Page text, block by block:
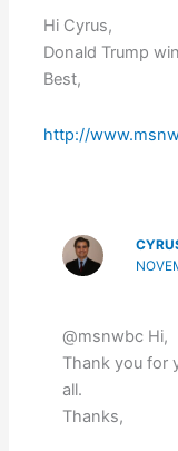
Hi Cyrus,
Donald Trump
Best,
http://
@msnwbc Hi,
Thank you for
all.
Thanks,